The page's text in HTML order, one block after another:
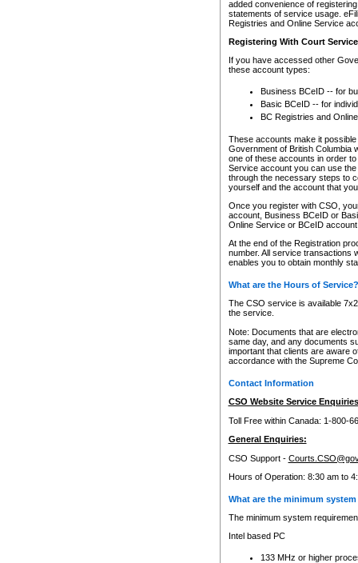
added convenience of
statements of service usage.
Registries and Online Service
Registering With Court
If you have accessed other
these account types:
Business BCeID -- for
Basic BCeID -- for
BC Registries and
These accounts make it
Government of British Columbia
one of these accounts in order
Service account you can use
through the necessary steps to
yourself and the account that
Once you register with CSO,
account, Business BCeID or
Online Service or BCeID
At the end of the Registration
number. All service transactions
enables you to obtain monthly
What are the Hours of Service?
The CSO service is available
the service.
Note: Documents that are
same day, and any documents
important that clients are aware
accordance with the Supreme
Contact Information
CSO Website Service
Toll Free within Canada: 1-800-
General Enquiries:
CSO Support -
Hours of Operation: 8:30 am to
What are the minimum
The minimum system
Intel based PC
133 MHz or higher